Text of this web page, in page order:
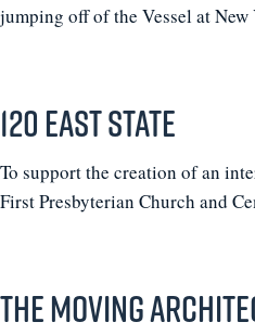
jumping off of the Vessel at New
120 East State
To support the creation of an
First Presbyterian Church and
The Moving